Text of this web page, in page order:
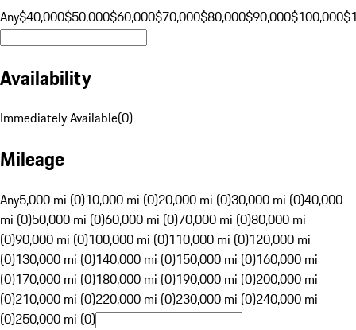
Any$40,000$50,000$60,000$70,000$80,000$90,000$100,000
Availability
Immediately Available(0)
Mileage
Any5,000 mi (0)10,000 mi (0)20,000 mi (0)30,000 mi (0)40,000
mi (0)50,000 mi (0)60,000 mi (0)70,000 mi (0)80,000 mi
(0)90,000 mi (0)100,000 mi (0)110,000 mi (0)120,000 mi
(0)130,000 mi (0)140,000 mi (0)150,000 mi (0)160,000 mi
(0)170,000 mi (0)180,000 mi (0)190,000 mi (0)200,000 mi
(0)210,000 mi (0)220,000 mi (0)230,000 mi (0)240,000 mi
(0)250,000 mi (0)